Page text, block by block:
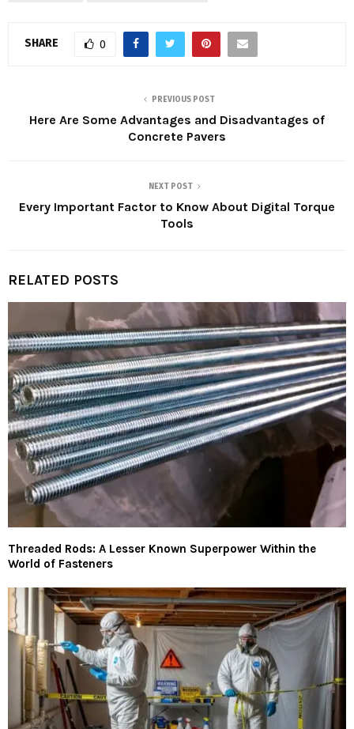
SHARE 0
PREVIOUS POST
Here Are Some Advantages and Disadvantages of
Concrete Pavers
NEXT POST
Every Important Factor to Know About Digital Torque
Tools
RELATED POSTS
Threaded Rods: A Lesser Known Superpower Within the
World of Fasteners